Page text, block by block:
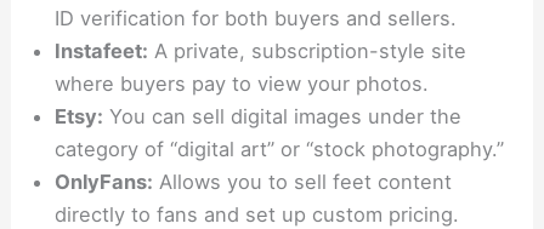
ID verification for both buyers and sellers.
Instafeet: A private, subscription-style site
where buyers pay to view your photos.
Etsy: You can sell digital images under the
category of “digital art” or “stock photography.”
OnlyFans: Allows you to sell feet content
directly to fans and set up custom pricing.